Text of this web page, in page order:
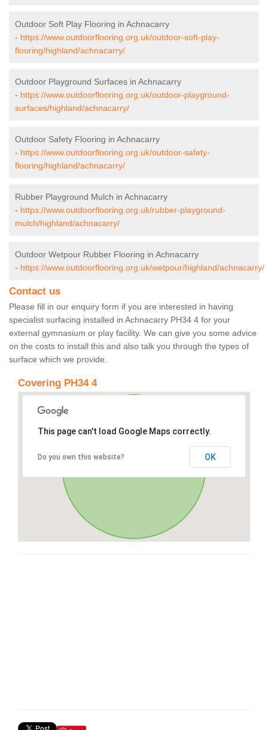
Outdoor Soft Play Flooring in Achnacarry
- https://www.outdoorflooring.org.uk/outdoor-soft-play-
flooring/highland/achnacarry/
Outdoor Playground Surfaces in Achnacarry
- https://www.outdoorflooring.org.uk/outdoor-playground-
surfaces/highland/achnacarry/
Outdoor Safety Flooring in Achnacarry
- https://www.outdoorflooring.org.uk/outdoor-safety-
flooring/highland/achnacarry/
Rubber Playground Mulch in Achnacarry
- https://www.outdoorflooring.org.uk/rubber-playground-
mulch/highland/achnacarry/
Outdoor Wetpour Rubber Flooring in Achnacarry
- https://www.outdoorflooring.org.uk/wetpour/highland/achnacarry/
Contact us
Please fill in our enquiry form if you are interested in having
specialist surfacing installed in Achnacarry PH34 4 for your
external gymnasium or play facility. We can give you some advice
on the costs to install this and also talk you through the types of
surface which we provide.
Covering PH34 4
This page can't load Google Maps correctly.
Do you own this website? OK